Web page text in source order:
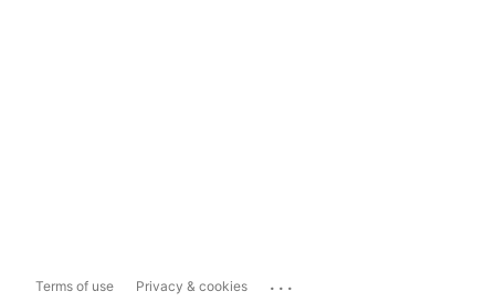
Terms of use Privacy & cookies ...